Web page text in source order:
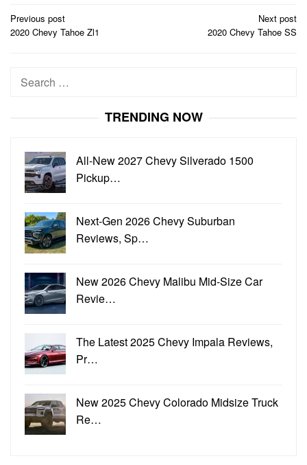
Post
navigation
Previous post
2020 Chevy Tahoe Zl1
Next post
2020 Chevy Tahoe SS
Search
TRENDING NOW
All-New 2027 Chevy Silverado 1500
Pickup…
Next-Gen 2026 Chevy Suburban
Reviews, Sp…
New 2026 Chevy Malibu Mid-Size Car
Revie…
The Latest 2025 Chevy Impala Reviews,
Pr…
New 2025 Chevy Colorado Midsize Truck
Re…